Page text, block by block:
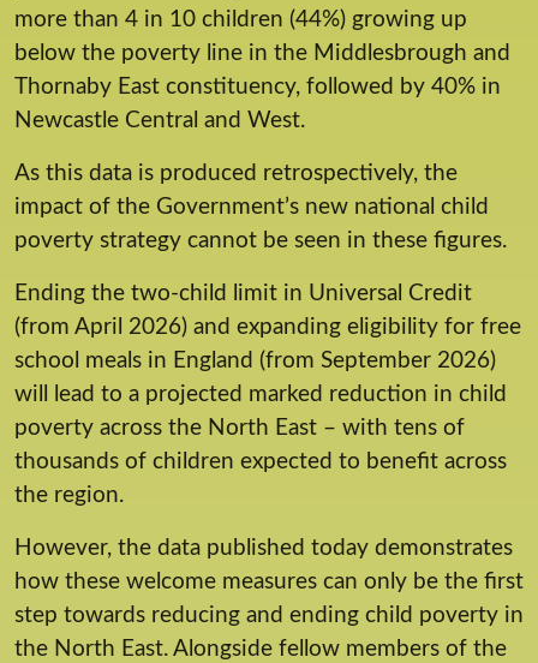
more than 4 in 10 children (44%) growing up
below the poverty line in the Middlesbrough and
Thornaby East constituency, followed by 40% in
Newcastle Central and West.
As this data is produced retrospectively, the
impact of the Government’s new national child
poverty strategy cannot be seen in these figures.
Ending the two-child limit in Universal Credit
(from April 2026) and expanding eligibility for free
school meals in England (from September 2026)
will lead to a projected marked reduction in child
poverty across the North East – with tens of
thousands of children expected to benefit across
the region.
However, the data published today demonstrates
how these welcome measures can only be the first
step towards reducing and ending child poverty in
the North East. Alongside fellow members of the